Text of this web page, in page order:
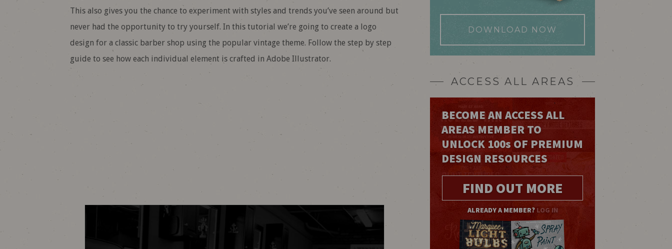
This also gives you the chance to experiment with styles and trends you’ve seen around but
never had the opportunity to try yourself. In this tutorial we’re going to create a logo
design for a classic barber shop using the popular vintage theme. Follow the step by step
guide to see how each individual element is crafted in Adobe Illustrator.
DOWNLOAD NOW
ACCESS ALL AREAS
BECOME AN ACCESS ALL
AREAS MEMBER TO
UNLOCK 100s OF PREMIUM
DESIGN RESOURCES
FIND OUT MORE
ALREADY A MEMBER? LOG IN